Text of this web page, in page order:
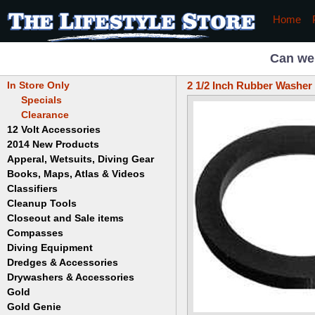
Home
Can
In Store Only
Specials
Clearance
12 Volt Accessories
2014 New Products
Apperal, Wetsuits, Diving Gear
Hats
T-Shirts
Wetsuits/Diving Gear
Books, Maps, Atlas & Videos
Childrens
Collectables
Dowsing
Volcanoes
Ghost Towns
Gold, Prospecting & Panning
Metal Detecting
Classifiers
Garrett
Jobe
Keene
Cleanup Tools
Bowls
Mini Highbankers
Spiral Machines
Gold Genie
Closeout and Sale items
Compasses
Diving Equipment
Boots
Gloves
Mask and Snorkel Combos
Dredges & Accessories
Dredge Accessories
Drywashers & Accessories
Gold Buddy
Gold
Placer
Gold Genie
2 1/2 Inch Rubber